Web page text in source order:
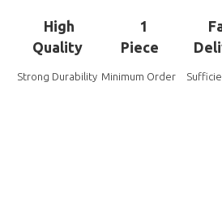
High
Quality
Strong Durability
1
Piece
Minimum Order